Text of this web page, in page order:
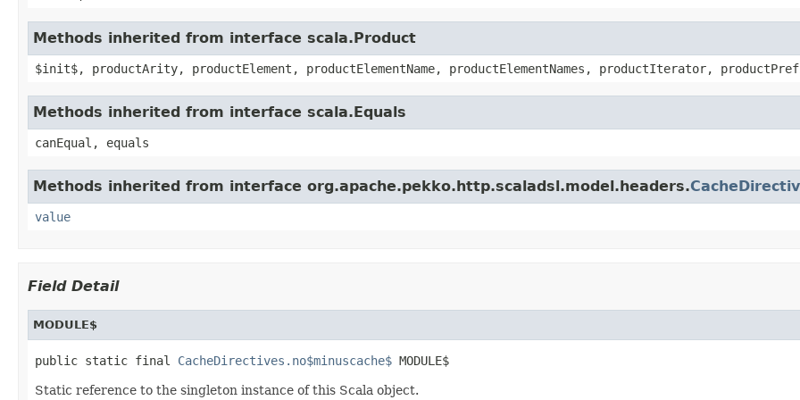
Methods inherited from interface scala.Product
$init$, productArity, productElement, productElementName, productElementNames, productIterator,
Methods inherited from interface scala.Equals
canEqual, equals
Methods inherited from interface org.apache.pekko.http.scaladsl.model.headers.
value
Field Detail
MODULE$
public static final CacheDirectives.no$minuscache$ MODULE$
Static reference to the singleton instance of this Scala object.